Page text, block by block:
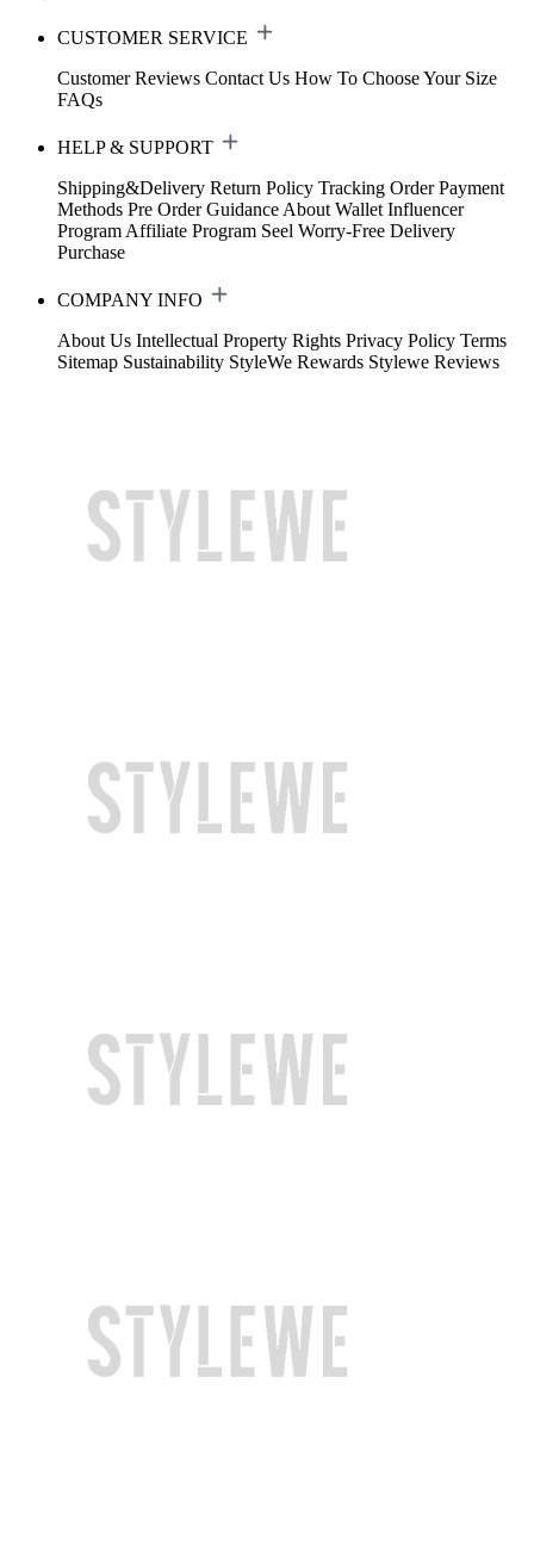
CUSTOMER SERVICE
Customer Reviews Contact Us How To Choose Your Size
FAQs
HELP & SUPPORT
Shipping&Delivery Return Policy Tracking Order Payment
Methods Pre Order Guidance About Wallet Influencer
Program Affiliate Program Seel Worry-Free Delivery
Purchase
COMPANY INFO
About Us Intellectual Property Rights Privacy Policy Terms
Sitemap Sustainability StyleWe Rewards Stylewe Reviews